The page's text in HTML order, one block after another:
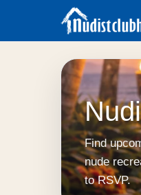
Find
nude
to RSVP.